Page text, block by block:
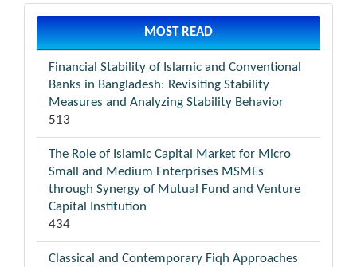
MOST READ
Financial Stability of Islamic and Conventional
Banks in Bangladesh: Revisiting Stability
Measures and Analyzing Stability Behavior
513
The Role of Islamic Capital Market for Micro
Small and Medium Enterprises MSMEs
through Synergy of Mutual Fund and Venture
Capital Institution
434
Classical and Contemporary Fiqh Approaches